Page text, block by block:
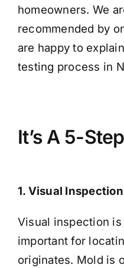
homeowners. We
recommended by
are happy to
testing process in
It’s A 5-
1. Visual Inspection
Visual inspection
important for
originates. Mold is